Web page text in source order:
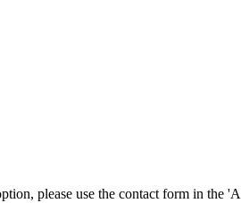
please use the contact form in the